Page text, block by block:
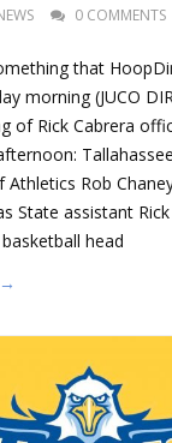
0 COMMENTS
that
morning (JUCO
of Rick Cabrera
Rob
State assistant
basketball head